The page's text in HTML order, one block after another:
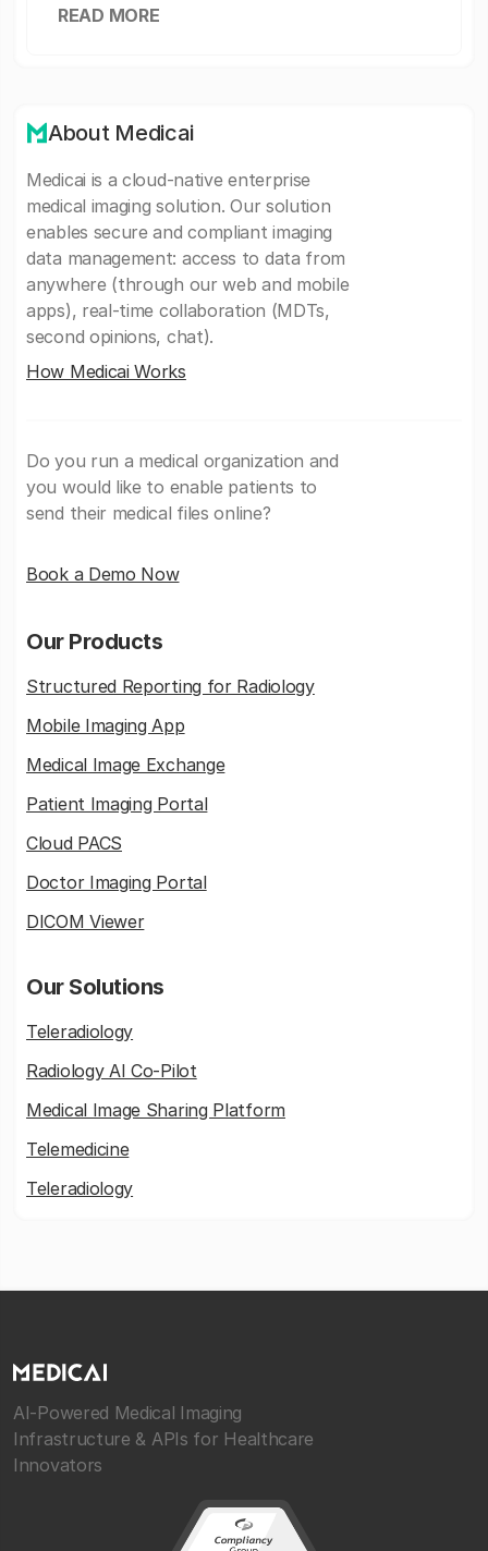
READ MORE
About Medicai
Medicai is a cloud-native enterprise
medical imaging solution. Our solution
enables secure and compliant imaging
data management: access to data from
anywhere (through our web and mobile
apps), real-time collaboration (MDTs,
second opinions, chat).
How Medicai Works
Do you run a medical organization and
you would like to enable patients to
send their medical files online?
Book a Demo Now
Our Products
Structured Reporting for Radiology
Mobile Imaging App
Medical Image Exchange
Patient Imaging Portal
Cloud PACS
Doctor Imaging Portal
DICOM Viewer
Our Solutions
Teleradiology
Radiology AI Co-Pilot
Medical Image Sharing Platform
Telemedicine
Teleradiology
AI-Powered Medical Imaging
Infrastructure & APIs for Healthcare
Innovators